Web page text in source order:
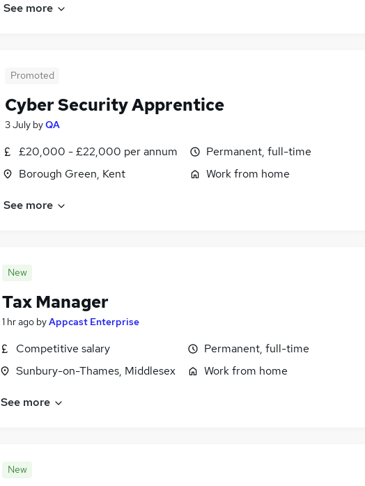
See more
Promoted
Cyber Security Apprentice
3 July byQA
£20,000 - £22,000 per annum
Borough Green, Kent
Permanent, full-time
Work from home
See more
New
Tax Manager
1 hr ago byAppcast Enterprise
Competitive salary
Sunbury-on-Thames, Middlesex
Permanent, full-time
Work from home
See more
New